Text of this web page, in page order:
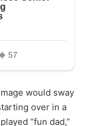
would sway
over in a
“fun dad,”